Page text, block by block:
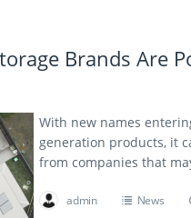
Brands Are
With new names
generation products, it
from companies that
admin News